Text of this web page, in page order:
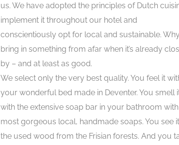
us. We have adopted the principles of Dutch
implement it throughout our hotel and
conscientiously opt for local and sustainable. Why
bring in something from afar when it’s already
by – and at least as good.
We select only the very best quality. You feel it
your wonderful bed made in Deventer. You smell
with the extensive soap bar in your bathroom
most gorgeous local, handmade soaps. You see
the used wood from the Frisian forests. And you